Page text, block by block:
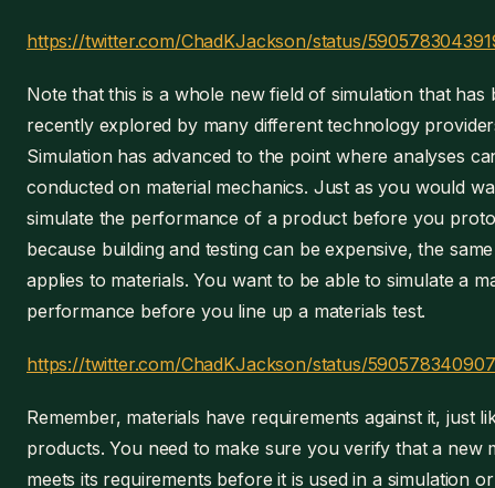
https://twitter.com/ChadKJackson/status/
Note that this is a whole new field of simulation that has
recently explored by many different technology
Simulation has advanced to the point where analyses
conducted on material mechanics. Just as you would
simulate the performance of a product before you
because building and testing can be expensive, the same
applies to materials. You want to be able to simulate a
performance before you line up a materials test.
https://twitter.com/ChadKJackson/status/
Remember, materials have requirements against it, just
products. You need to make sure you verify that a new
meets its requirements before it is used in a simulation or